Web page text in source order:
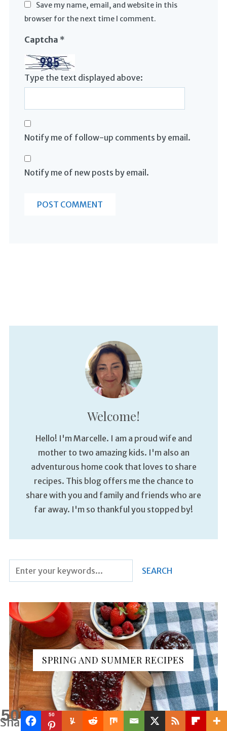
50
Shares
50
Save my name, email, and website in this
browser for the next time I comment.
Captcha *
Type the text displayed above:
Notify me of follow-up comments by email.
Notify me of new posts by email.
Welcome!
Hello! I'm Marcelle. I am a proud wife and
mother to two amazing kids. I'm also an
adventurous home cook that loves to share
recipes. This blog offers me the chance to
share with you and family and friends who are
far away. I'm so thankful you stopped by!
SPRING AND SUMMER RECIPES